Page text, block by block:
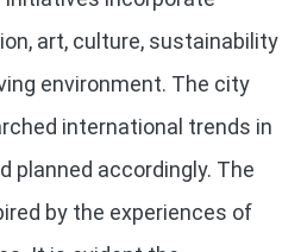
art, culture, sustainability
environment. The city
international trends in
planned accordingly. The
by the experiences of